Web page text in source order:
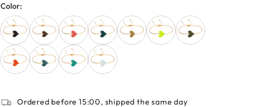
Color:
Ordered before 15:00, shipped the same day